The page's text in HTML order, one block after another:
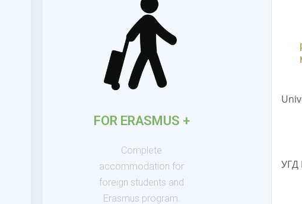
FOR ERASMUS +
Complete
accommodation for
foreign students and
Erasmus program.
УГД